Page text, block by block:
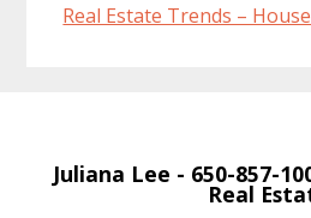
Real Estate Trends –
Juliana Lee - 650-857-
Real